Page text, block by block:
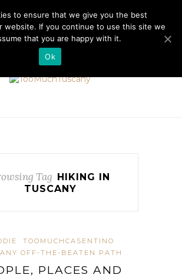
Tag
HIKING IN
TUSCANY
TOOMUCHCASENTINO
OFF-THE-BEATEN PATH
PLACES AND
to ensure that we give you the best
website. If you continue to use this site we
that you are happy with it.
Ok